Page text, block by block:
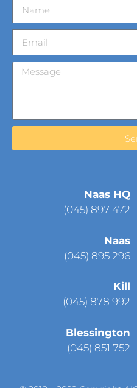
Naas HQ
(045) 897 472
Naas
(045) 895 296
Kill
(045) 878 992
Blessington
(045) 851 752